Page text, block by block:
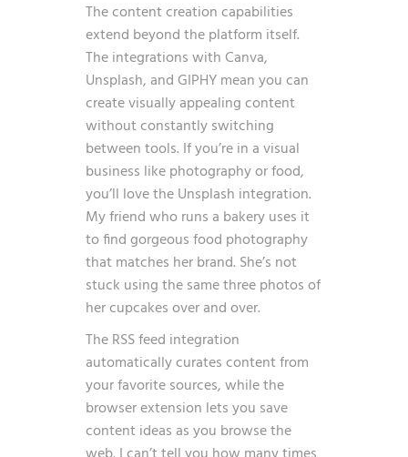
The content creation capabilities
extend beyond the platform itself.
The integrations with Canva,
Unsplash, and GIPHY mean you can
create visually appealing content
without constantly switching
between tools. If you’re in a visual
business like photography or food,
you’ll love the Unsplash integration.
My friend who runs a bakery uses it
to find gorgeous food photography
that matches her brand. She’s not
stuck using the same three photos of
her cupcakes over and over.
The RSS feed integration
automatically curates content from
your favorite sources, while the
browser extension lets you save
content ideas as you browse the